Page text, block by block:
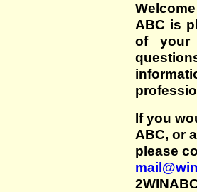
ABC is
of your
If you
ABC, or
please